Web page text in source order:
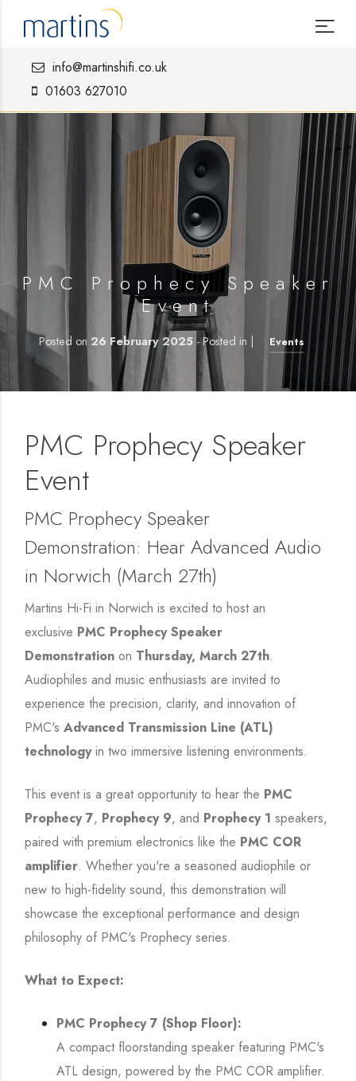
info@martinshifi.co.uk
01603 627010
PMC Prophecy Speaker
Event
Posted on 26 February 2025 - Posted in | Events
PMC Prophecy Speaker
Event
PMC Prophecy Speaker
Demonstration: Hear Advanced Audio
in Norwich (March 27th)
Martins Hi-Fi in Norwich is excited to host an
exclusive PMC Prophecy Speaker
Demonstration on Thursday, March 27th.
Audiophiles and music enthusiasts are invited to
experience the precision, clarity, and innovation of
PMC's Advanced Transmission Line (ATL)
technologyin two immersive listening environments.
This event is a great opportunity to hear the PMC
Prophecy 7, Prophecy 9, and Prophecy 1 speakers,
paired with premium electronics like the PMC COR
amplifier. Whether you're a seasoned audiophile or
new to high-fidelity sound, this demonstration will
showcase the exceptional performance and design
philosophy of PMC's Prophecy series.
What to Expect:
PMC Prophecy 7 (Shop Floor):
A compact floorstanding speaker featuring PMC's
ATL design, powered by the PMC COR amplifier.